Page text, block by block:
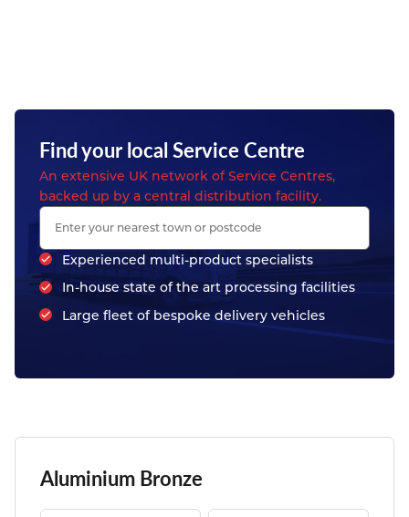
Find your local Service Centre
An extensive UK network of Service Centres,
backed up by a central distribution facility.
Experienced multi-product specialists
In-house state of the art processing facilities
Large fleet of bespoke delivery vehicles
Aluminium Bronze